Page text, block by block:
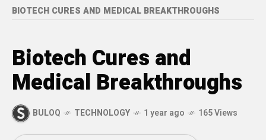
BIOTECH CURES AND MEDICAL BREAKTHROUGHS
Biotech Cures and
Medical Breakthroughs
BULOQ TECHNOLOGY 1 year ago 165 Views